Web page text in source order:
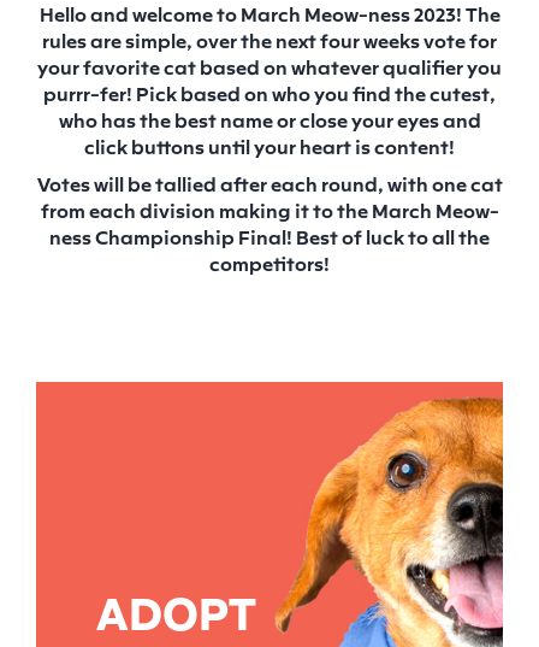
Hello and welcome to March Meow-ness 2023! The
rules are simple, over the next four weeks vote for
your favorite cat based on whatever qualifier you
purrr-fer! Pick based on who you find the cutest,
who has the best name or close your eyes and
click buttons until your heart is content!
Votes will be tallied after each round, with one cat
from each division making it to the March Meow-
ness Championship Final! Best of luck to all the
competitors!
ADOPT